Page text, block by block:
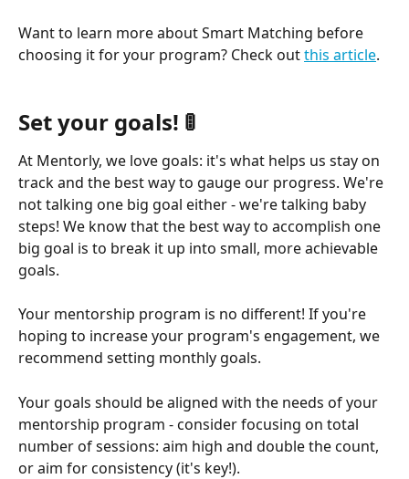
Want to learn more about Smart Matching before
choosing it for your program? Check out this article.
Set your goals! 🚦
At Mentorly, we love goals: it's what helps us stay on
track and the best way to gauge our progress. We're
not talking one big goal either - we're talking baby
steps! We know that the best way to accomplish one
big goal is to break it up into small, more achievable
goals.
Your mentorship program is no different! If you're
hoping to increase your program's engagement, we
recommend setting monthly goals.
Your goals should be aligned with the needs of your
mentorship program - consider focusing on total
number of sessions: aim high and double the count,
or aim for consistency (it's key!).